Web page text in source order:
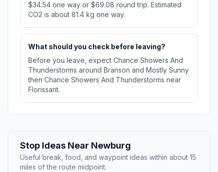
$34.54 one way or $69.08 round trip. Estimated
CO2 is about 81.4 kg one way.
What should you check before leaving?
Before you leave, expect Chance Showers And
Thunderstorms around Branson and Mostly Sunny
then Chance Showers And Thunderstorms near
Florissant.
Stop Ideas Near Newburg
Useful break, food, and waypoint ideas within about 15
miles of the route midpoint.